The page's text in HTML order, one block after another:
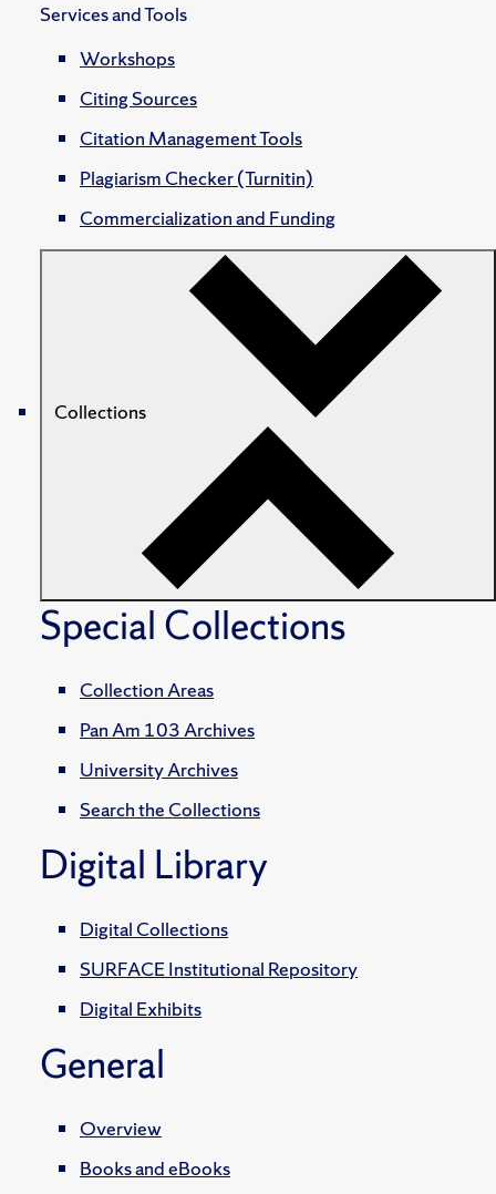
Services and Tools
Workshops
Citing Sources
Citation Management Tools
Plagiarism Checker (Turnitin)
Commercialization and Funding
Collections
Special Collections
Collection Areas
Pan Am 103 Archives
University Archives
Search the Collections
Digital Library
Digital Collections
SURFACE Institutional Repository
Digital Exhibits
General
Overview
Books and eBooks